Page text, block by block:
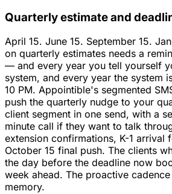
Quarterly estimate and
April 15. June 15. September 15.
on quarterly estimates needs a
— and every year you tell yourself
system, and every year the system
10 PM. Appointible's segmented
push the quarterly nudge to your
client segment in one send, with a
minute call if they want to talk
extension confirmations, K-1 arrival
October 15 final push. The clients
the day before the deadline now
week ahead. The proactive
memory.